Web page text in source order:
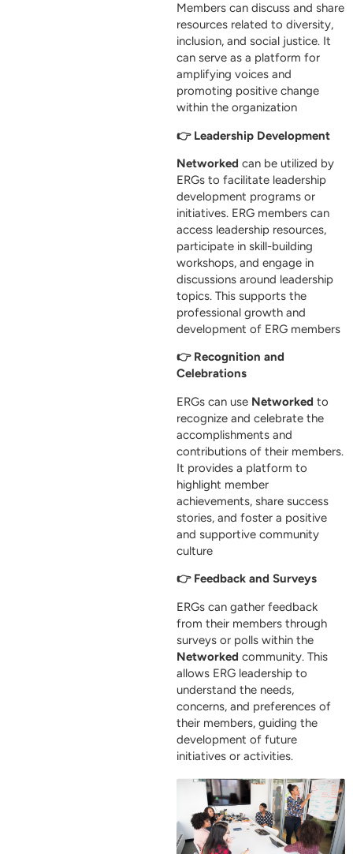
Members can discuss and share
resources related to diversity,
inclusion, and social justice. It
can serve as a platform for
amplifying voices and
promoting positive change
within the organization
👉 Leadership Development
Networked can be utilized by
ERGs to facilitate leadership
development programs or
initiatives. ERG members can
access leadership resources,
participate in skill-building
workshops, and engage in
discussions around leadership
topics. This supports the
professional growth and
development of ERG members
👉 Recognition and
Celebrations
ERGs can use Networked to
recognize and celebrate the
accomplishments and
contributions of their members.
It provides a platform to
highlight member
achievements, share success
stories, and foster a positive
and supportive community
culture
👉 Feedback and Surveys
ERGs can gather feedback
from their members through
surveys or polls within the
Networked community. This
allows ERG leadership to
understand the needs,
concerns, and preferences of
their members, guiding the
development of future
initiatives or activities.